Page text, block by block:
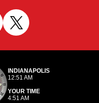
INDIANAPOLIS
12:51 AM
YOUR TIME
4:51 AM